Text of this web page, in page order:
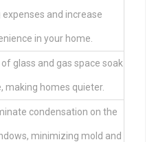
expenses and increase
in your home.
glass and gas space soak
making homes quieter.
condensation on the
minimizing mold and